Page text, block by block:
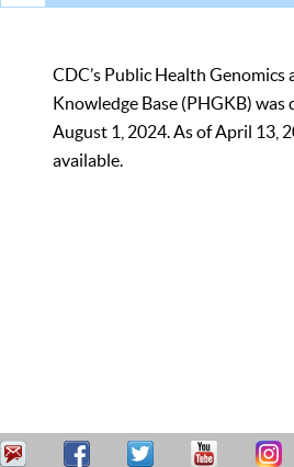
CDC’s Public Health Genomics
Knowledge Base (PHGKB)
August 1, 2024. As of April 13,
available.